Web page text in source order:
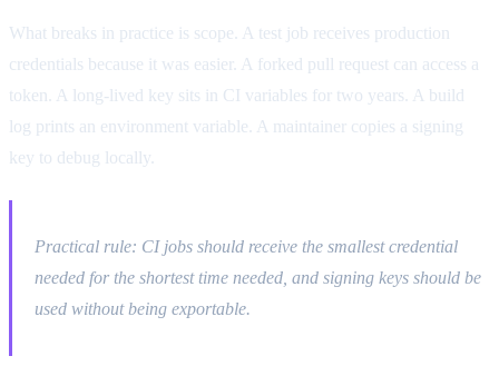
What breaks in practice is scope. A test job receives production
credentials because it was easier. A forked pull request can access a
token. A long-lived key sits in CI variables for two years. A build
log prints an environment variable. A maintainer copies a signing
key to debug locally.
Practical rule: CI jobs should receive the smallest credential
needed for the shortest time needed, and signing keys should be
used without being exportable.